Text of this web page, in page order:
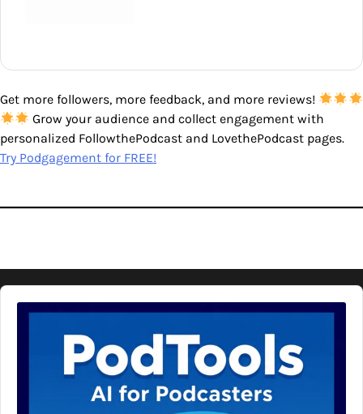
Get more followers, more feedback, and more reviews!
Grow your audience and collect engagement with
personalized FollowthePodcast and LovethePodcast pages.
Try Podgagement for FREE!
Audio
Player